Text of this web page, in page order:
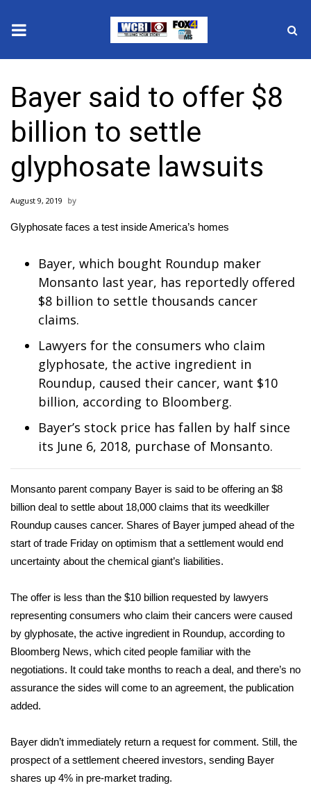
2025 Municipal Elections
Crime
Local News
National/World News
Sunrise & Midday Guests
WCBI Sunrise Saturday
Sports
2026 High School Football Tour
College Sports
2025 High School Football Tour
Latest Forecast
Severe Weather Center
Area Closings
Local River Forecast
Weather Whys
Weather Safety Information
Bayer said to offer $8
billion to settle
glyphosate lawsuits
August 9, 2019
Glyphosate faces a test inside America’s homes
Bayer, which bought Roundup maker
Monsanto last year, has reportedly offered
$8 billion to settle thousands cancer
claims.
Lawyers for the consumers who claim
glyphosate, the active ingredient in
Roundup, caused their cancer, want $10
billion, according to Bloomberg.
Bayer’s stock price has fallen by half since
its June 6, 2018, purchase of Monsanto.
Monsanto parent company Bayer is said to be offering an $8
billion deal to settle about 18,000 claims that its weedkiller
Roundup causes cancer. Shares of Bayer jumped ahead of the
start of trade Friday on optimism that a settlement would end
uncertainty about the chemical giant’s liabilities.
The offer is less than the $10 billion requested by lawyers
representing consumers who claim their cancers were caused
by glyphosate, the active ingredient in Roundup, according to
Bloomberg News, which cited people familiar with the
negotiations. It could take months to reach a deal, and there’s no
assurance the sides will come to an agreement, the publication
added.
Bayer didn’t immediately return a request for comment. Still, the
prospect of a settlement cheered investors, sending Bayer
shares up 4% in pre-market trading.